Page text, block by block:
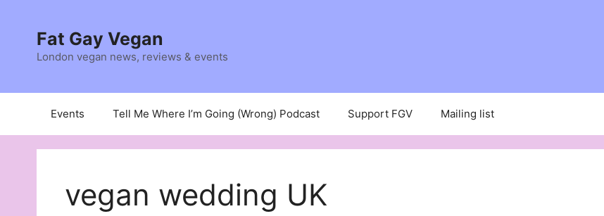
contentFat Gay Vegan
London vegan news, reviews & events
Events Tell Me Where I’m Going (Wrong) Podcast Support FGV Mailing list
vegan wedding UK